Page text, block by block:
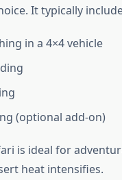
It typically
in a 4×4 vehicle
(optional add-on)
is ideal for
heat intensifies.